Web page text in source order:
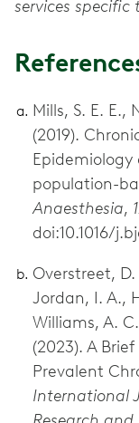
services
Mills, S. E. E.,
(2019).
Epidemiology
population-
Anaesthesia,
doi:10.1016/
Overstreet,
Jordan, I. A.,
Williams, A.
(2023). A
Prevalent
International